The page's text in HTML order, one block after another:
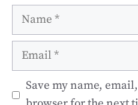
Name
Email
Save my name,